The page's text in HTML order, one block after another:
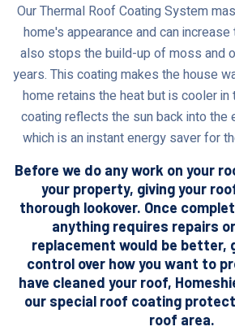
Our Thermal Roof Coating System
home's appearance and can
also stops the build-up of moss and
years. This coating makes the house
home retains the heat but is cooler in
coating reflects the sun back into the
which is an instant energy saver for
Before we do any work on your
your property, giving your
thorough lookover. Once
anything requires repairs
replacement would be better,
control over how you want to
have cleaned your roof,
our special roof coating
roof area.